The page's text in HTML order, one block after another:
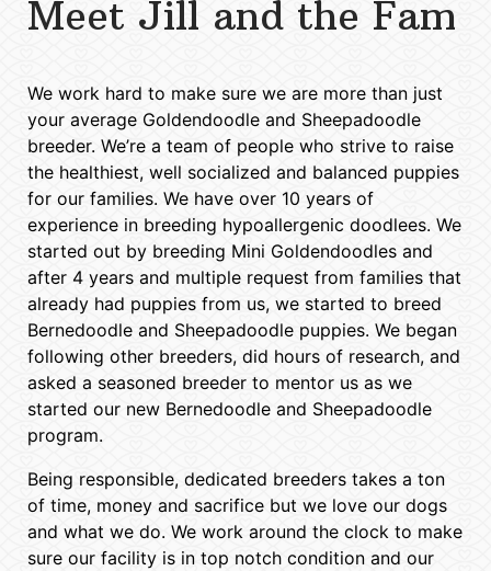
Meet Jill and the Fam
We work hard to make sure we are more than just
your average Goldendoodle and Sheepadoodle
breeder. We’re a team of people who strive to raise
the healthiest, well socialized and balanced puppies
for our families. We have over 10 years of
experience in breeding hypoallergenic doodlees. We
started out by breeding Mini Goldendoodles and
after 4 years and multiple request from families that
already had puppies from us, we started to breed
Bernedoodle and Sheepadoodle puppies. We began
following other breeders, did hours of research, and
asked a seasoned breeder to mentor us as we
started our new Bernedoodle and Sheepadoodle
program.
Being responsible, dedicated breeders takes a ton
of time, money and sacrifice but we love our dogs
and what we do. We work around the clock to make
sure our facility is in top notch condition and our